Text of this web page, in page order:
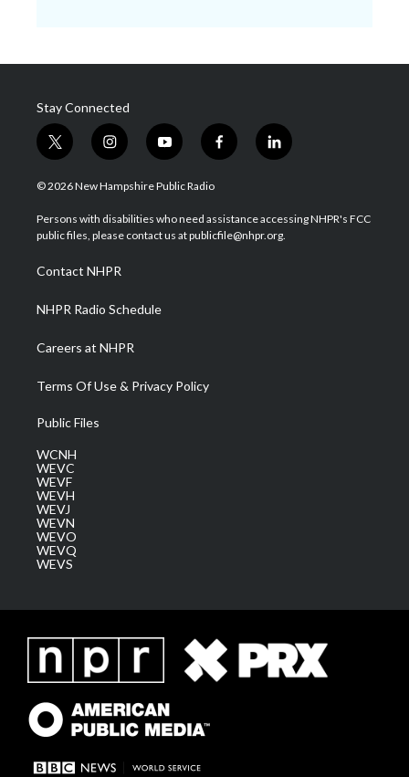
Stay Connected
t
w
i
t
e
i
n
s
a
g
a
m
y
o
u
u
b
f
a
b
o
l
i
e
d
© 2026 New Hampshire Public Radio
Persons with disabilities who need assistance accessing NHPR's FCC
public files, please contact us at publicfile@nhpr.org.
Contact NHPR
NHPR Radio Schedule
Careers at NHPR
Terms Of Use & Privacy Policy
Public Files
WCNH
WEVC
WEVF
WEVH
WEVJ
WEVN
WEVO
WEVQ
WEVS